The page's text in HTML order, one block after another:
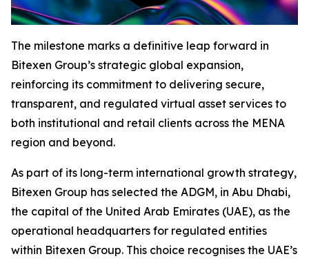
The milestone marks a definitive leap forward in
Bitexen Group’s strategic global expansion,
reinforcing its commitment to delivering secure,
transparent, and regulated virtual asset services to
both institutional and retail clients across the MENA
region and beyond.
As part of its long-term international growth strategy,
Bitexen Group has selected the ADGM, in Abu Dhabi,
the capital of the United Arab Emirates (UAE), as the
operational headquarters for regulated entities
within Bitexen Group. This choice recognises the UAE’s